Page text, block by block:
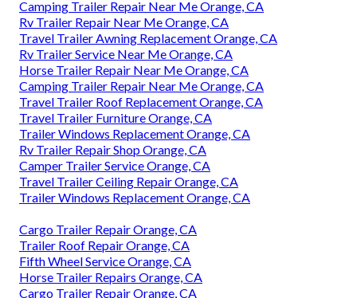
Camping Trailer Repair Near Me Orange, CA
Rv Trailer Repair Near Me Orange, CA
Travel Trailer Awning Replacement Orange, CA
Rv Trailer Service Near Me Orange, CA
Horse Trailer Repair Near Me Orange, CA
Camping Trailer Repair Near Me Orange, CA
Travel Trailer Roof Replacement Orange, CA
Travel Trailer Furniture Orange, CA
Trailer Windows Replacement Orange, CA
Rv Trailer Repair Shop Orange, CA
Camper Trailer Service Orange, CA
Travel Trailer Ceiling Repair Orange, CA
Trailer Windows Replacement Orange, CA
Cargo Trailer Repair Orange, CA
Trailer Roof Repair Orange, CA
Fifth Wheel Service Orange, CA
Horse Trailer Repairs Orange, CA
Cargo Trailer Repair Orange, CA